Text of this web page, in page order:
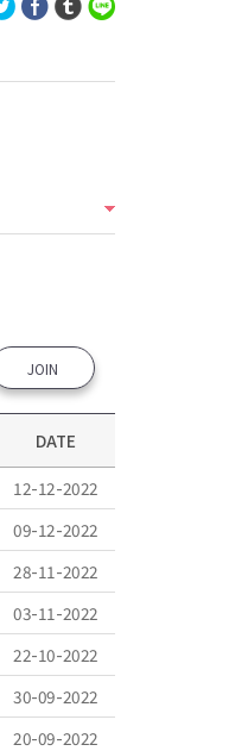
JOIN
DATE
12-12-2022
09-12-2022
28-11-2022
03-11-2022
22-10-2022
30-09-2022
20-09-2022